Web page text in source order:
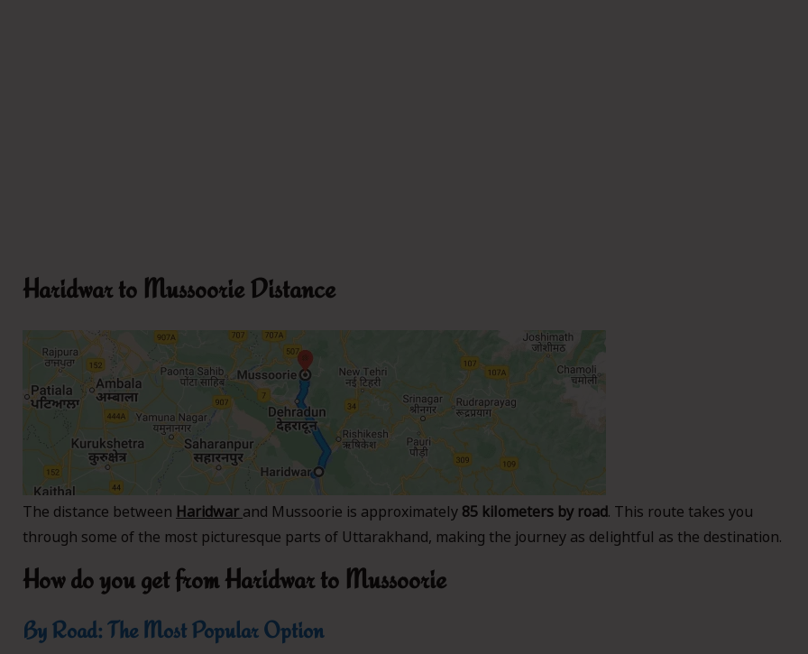
Haridwar to Mussoorie Distance
The distance between Haridwar and Mussoorie is approximately 85 kilometers by road. This route takes you
through some of the most picturesque parts of Uttarakhand, making the journey as delightful as the destination.
How do you get from Haridwar to Mussoorie
By Road: The Most Popular Option